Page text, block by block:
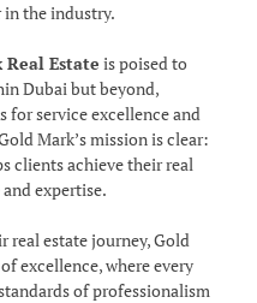
in the industry.
Real Estate is poised to
Dubai but beyond,
for service excellence and
Mark’s mission is clear:
clients achieve their real
expertise.
real estate journey, Gold
excellence, where every
of professionalism